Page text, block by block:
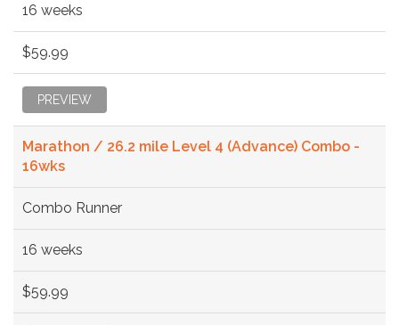
16 weeks
$59.99
PREVIEW
Marathon / 26.2 mile Level 4 (Advance) Combo -
16wks
Combo Runner
16 weeks
$59.99